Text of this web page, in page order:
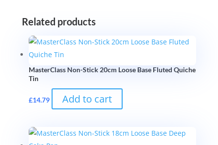
Related products
MasterClass Non-Stick 20cm Loose Base Fluted Quiche
Tin
£14.79 Add to cart